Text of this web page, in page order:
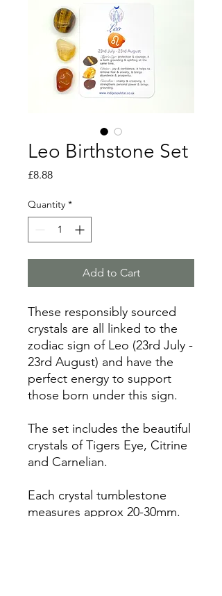
Leo Birthstone Set
£8.88Price
Quantity *
Add to Cart
These responsibly sourced
crystals are all linked to the
zodiac sign of Leo (23rd July -
23rd August) and have the
perfect energy to support
those born under this sign.
The set includes the beautiful
crystals of Tigers Eye, Citrine
and Carnelian.
Each crystal tumblestone
measures approx 20-30mm.